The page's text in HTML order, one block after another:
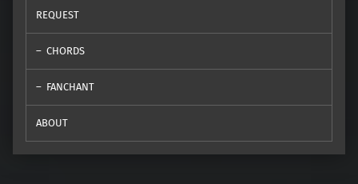
REQUEST
CHORDS
FANCHANT
ABOUT